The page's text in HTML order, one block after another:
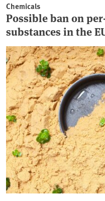
Chemicals
Possible ban on
substances in the